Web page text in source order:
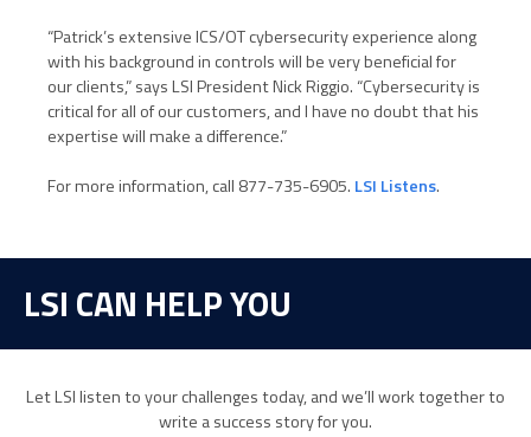
“Patrick’s extensive ICS/OT cybersecurity experience along
with his background in controls will be very beneficial for
our clients,” says LSI President Nick Riggio. “Cybersecurity is
critical for all of our customers, and I have no doubt that his
expertise will make a difference.”
For more information, call 877-735-6905. LSI Listens.
LSI CAN HELP YOU
Let LSI listen to your challenges today, and we’ll work together to
write a success story for you.